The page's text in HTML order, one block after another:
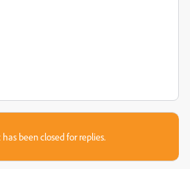
been closed for replies.